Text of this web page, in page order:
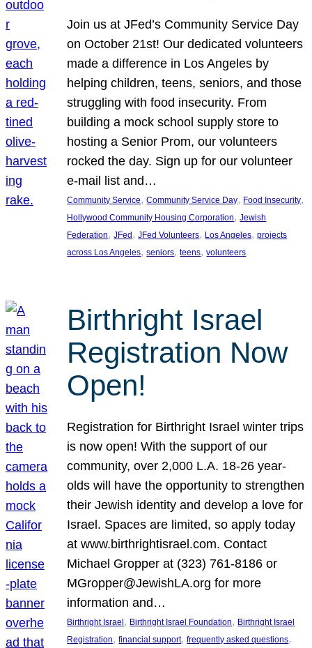
Join us at JFed’s Community Service Day
on October 21st! Our dedicated volunteers
made a difference in Los Angeles by
helping children, teens, seniors, and those
struggling with food insecurity. From
building a mock school supply store to
hosting a Senior Prom, our volunteers
rocked the day. Sign up for our volunteer
e-mail list and…
Community Service, Community Service Day, Food Insecurity
Hollywood Community Housing Corporation, Jewish
Federation, JFed, JFed Volunteers, Los Angeles, projects
across Los Angeles, seniors, teens, volunteers
Birthright Israel
Registration Now
Open!
Registration for Birthright Israel winter trips
is now open! With the support of our
community, over 2,000 L.A. 18-26 year-
olds will have the opportunity to strengthen
their Jewish identity and develop a love for
Israel. Spaces are limited, so apply today
at www.birthrightisrael.com. Contact
Michael Gropper at (323) 761-8186 or
MGropper@JewishLA.org for more
information and…
Birthright Israel , Birthright Israel Foundation, Birthright Israel
Registration, financial support, frequently asked questions